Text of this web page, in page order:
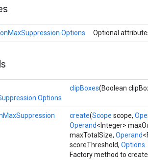
Optional
clipBoxes(Boolean
create(Scope scope,
Operand<Integer>
maxTotalSize, Operand
scoreThreshold,
Factory method to